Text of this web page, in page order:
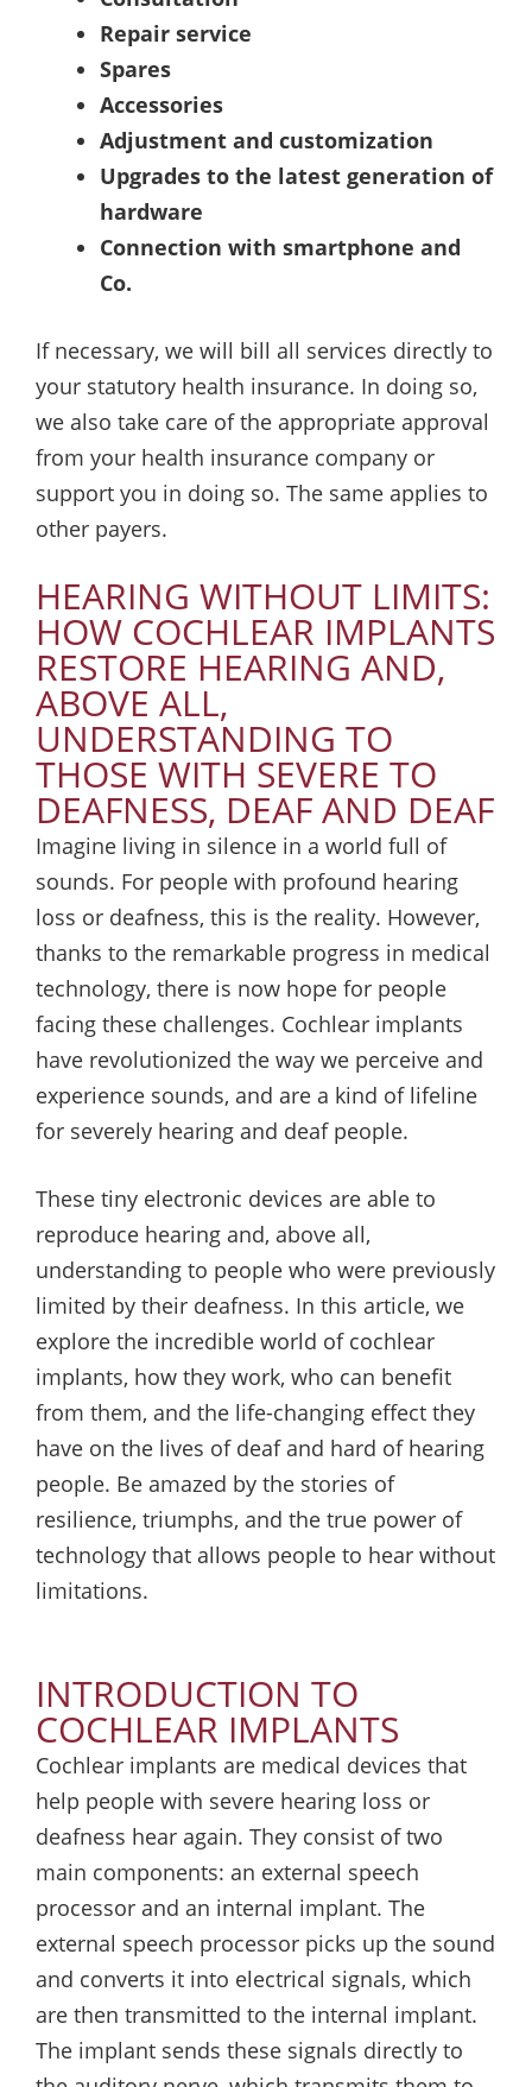
Repair service
Spares
Accessories
Adjustment and customization
Upgrades to the latest generation of
hardware
Connection with smartphone and
Co.
If necessary, we will bill all services directly to
your statutory health insurance. In doing so,
we also take care of the appropriate approval
from your health insurance company or
support you in doing so. The same applies to
other payers.
HEARING WITHOUT LIMITS:
HOW COCHLEAR IMPLANTS
RESTORE HEARING AND,
ABOVE ALL,
UNDERSTANDING TO
THOSE WITH SEVERE TO
DEAFNESS, DEAF AND DEAF
Imagine living in silence in a world full of
sounds. For people with profound hearing
loss or deafness, this is the reality. However,
thanks to the remarkable progress in medical
technology, there is now hope for people
facing these challenges. Cochlear implants
have revolutionized the way we perceive and
experience sounds, and are a kind of lifeline
for severely hearing and deaf people.
These tiny electronic devices are able to
reproduce hearing and, above all,
understanding to people who were previously
limited by their deafness. In this article, we
explore the incredible world of cochlear
implants, how they work, who can benefit
from them, and the life-changing effect they
have on the lives of deaf and hard of hearing
people. Be amazed by the stories of
resilience, triumphs, and the true power of
technology that allows people to hear without
limitations.
INTRODUCTION TO
COCHLEAR IMPLANTS
Cochlear implants are medical devices that
help people with severe hearing loss or
deafness hear again. They consist of two
main components: an external speech
processor and an internal implant. The
external speech processor picks up the sound
and converts it into electrical signals, which
are then transmitted to the internal implant.
The implant sends these signals directly to